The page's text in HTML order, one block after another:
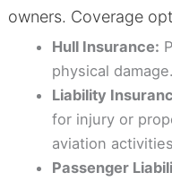
owners. Coverage
Hull Insurance:
physical damage.
Liability
for injury or
aviation
Passenger